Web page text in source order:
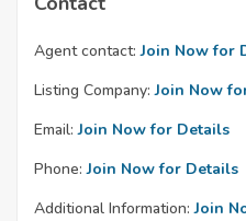
Agent contact: Join Now for
Listing Company: Join Now
Email: Join Now for Details
Phone: Join Now for Details
Additional Information: Join